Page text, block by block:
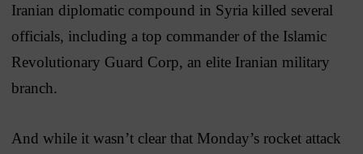
Iranian diplomatic compound in Syria killed several
officials, including a top commander of the Islamic
Revolutionary Guard Corp, an elite Iranian military
branch.
And while it wasn’t clear that Monday’s rocket attack